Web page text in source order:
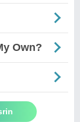
Own?